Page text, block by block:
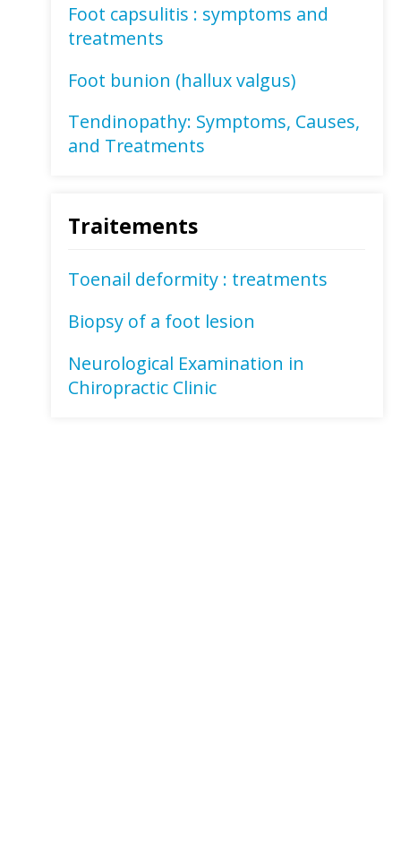
Foot capsulitis : symptoms and
treatments
Foot bunion (hallux valgus)
Tendinopathy: Symptoms, Causes,
and Treatments
Traitements
Toenail deformity : treatments
Biopsy of a foot lesion
Neurological Examination in
Chiropractic Clinic